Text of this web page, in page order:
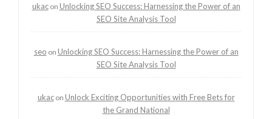
ukacon Unlocking SEO Success: Harnessing the Power of an
SEO Site Analysis Tool
seo on Unlocking SEO Success: Harnessing the Power of an
SEO Site Analysis Tool
ukacon Unlock Exciting Opportunities with Free Bets for
the Grand National